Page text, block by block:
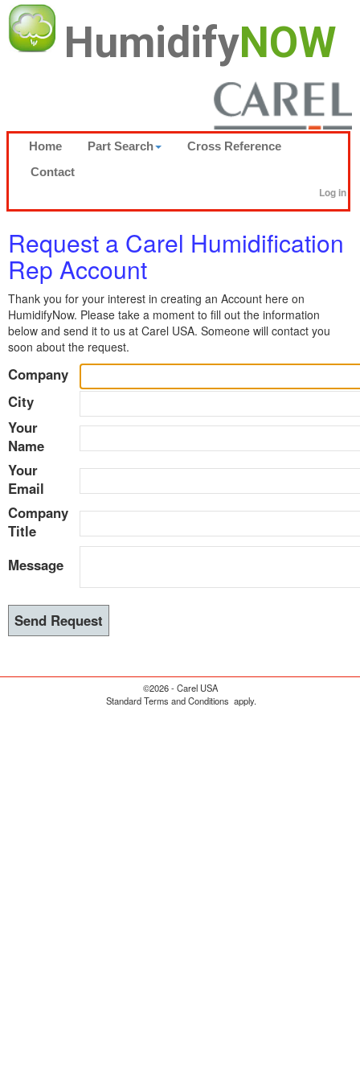
HumidifyNOW
Home Part Search
Cross Reference
Contact
Log in
Request a Carel Humidification
Rep Account
Thank you for your interest in creating an Account here on
HumidifyNow. Please take a moment to fill out the information
below and send it to us at Carel USA. Someone will contact you
soon about the request.
Company
City
Your
Name
Your
Email
Company
Title
Message
©2026 - Carel USA
Standard Terms and Conditions apply.